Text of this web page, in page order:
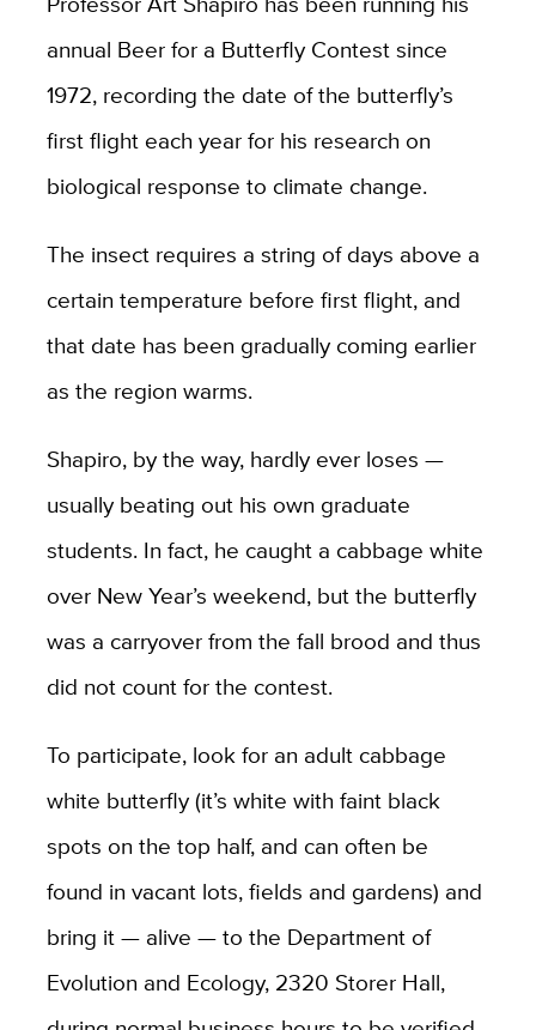
annual Beer for a Butterfly Contest since
1972, recording the date of the butterfly’s
first flight each year for his research on
biological response to climate change.
The insect requires a string of days above a
certain temperature before first flight, and
that date has been gradually coming earlier
as the region warms.
Shapiro, by the way, hardly ever loses —
usually beating out his own graduate
students. In fact, he caught a cabbage white
over New Year’s weekend, but the butterfly
was a carryover from the fall brood and thus
did not count for the contest.
To participate, look for an adult cabbage
white butterfly (it’s white with faint black
spots on the top half, and can often be
found in vacant lots, fields and gardens) and
bring it — alive — to the Department of
Evolution and Ecology, 2320 Storer Hall,